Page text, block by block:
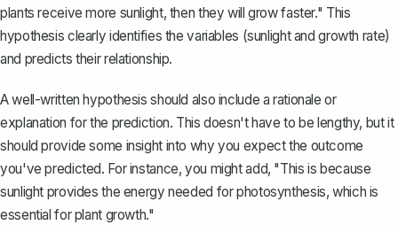
plants receive more sunlight, then they will grow faster." This
hypothesis clearly identifies the variables (sunlight and growth rate)
and predicts their relationship.
A well-written hypothesis should also include a rationale or
explanation for the prediction. This doesn't have to be lengthy, but it
should provide some insight into why you expect the outcome
you've predicted. For instance, you might add, "This is because
sunlight provides the energy needed for photosynthesis, which is
essential for plant growth."